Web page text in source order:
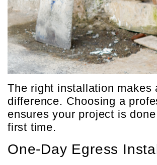
The right installation makes
difference. Choosing a
ensures your project is
first time.
One-Day Egress